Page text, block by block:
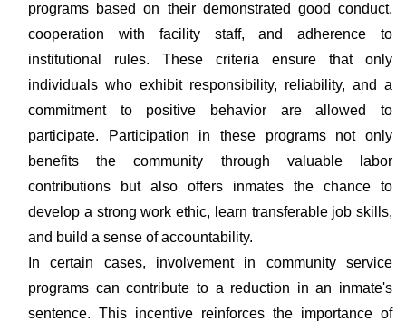
programs based on their demonstrated good conduct,
cooperation with facility staff, and adherence to
institutional rules. These criteria ensure that only
individuals who exhibit responsibility, reliability, and a
commitment to positive behavior are allowed to
participate. Participation in these programs not only
benefits the community through valuable labor
contributions but also offers inmates the chance to
develop a strong work ethic, learn transferable job skills,
and build a sense of accountability.
In certain cases, involvement in community service
programs can contribute to a reduction in an inmate's
sentence. This incentive reinforces the importance of